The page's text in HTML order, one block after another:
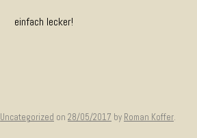
einfach lecker!
Uncategorized on 28/05/2017 by Roman Koffer.